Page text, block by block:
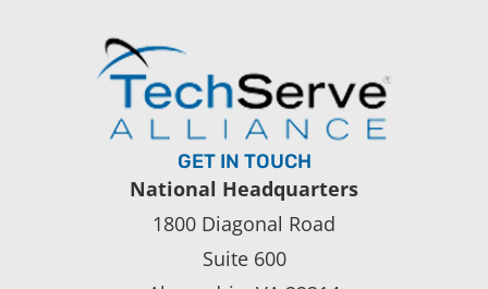
GET IN TOUCH
National Headquarters
1800 Diagonal Road
Suite 600